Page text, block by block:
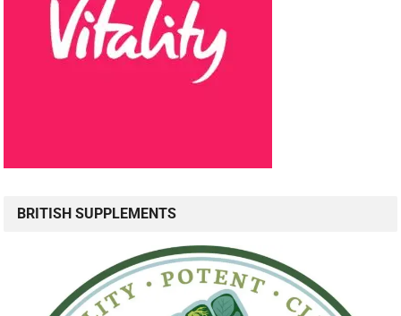
BRITISH SUPPLEMENTS